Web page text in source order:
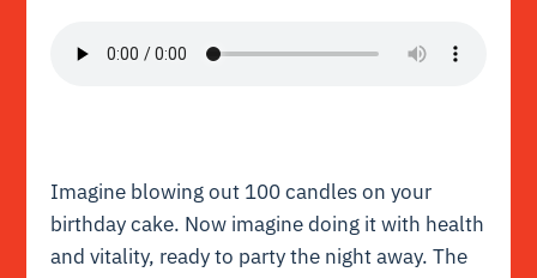
Imagine blowing out 100 candles on your
birthday cake. Now imagine doing it with health
and vitality, ready to party the night away. The